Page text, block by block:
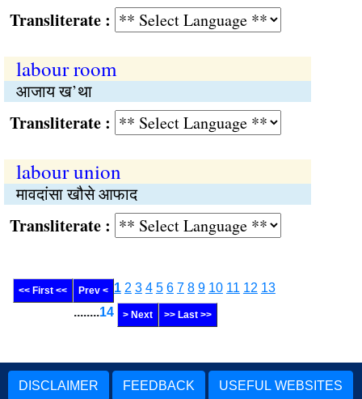
:
labour room
आजाय ख’था
:
labour union
मावदांसा खौसे आफाद
:
<< First << Prev < 1 2 3 4 5 6 7 8 9 10 11 12 13
........14 > Next >> Last >>
DISCLAIMER FEEDBACK USEFUL WEBSITES